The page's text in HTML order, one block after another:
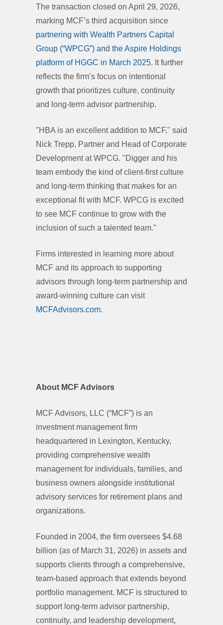
The transaction closed on April 29, 2026,
marking MCF’s third acquisition since
partnering with Wealth Partners Capital
Group (“WPCG”) and the Aspire Holdings
platform of HGGC in March 2025. It further
reflects the firm’s focus on intentional
growth that prioritizes culture, continuity
and long-term advisor partnership.
"HBA is an excellent addition to MCF," said
Nick Trepp, Partner and Head of Corporate
Development at WPCG. "Digger and his
team embody the kind of client-first culture
and long-term thinking that makes for an
exceptional fit with MCF. WPCG is excited
to see MCF continue to grow with the
inclusion of such a talented team."
Firms interested in learning more about
MCF and its approach to supporting
advisors through long-term partnership and
award-winning culture can visit
MCFAdvisors.com.
About MCF Advisors
MCF Advisors, LLC (“MCF”) is an
investment management firm
headquartered in Lexington, Kentucky,
providing comprehensive wealth
management for individuals, families, and
business owners alongside institutional
advisory services for retirement plans and
organizations.
Founded in 2004, the firm oversees $4.68
billion (as of March 31, 2026) in assets and
supports clients through a comprehensive,
team-based approach that extends beyond
portfolio management. MCF is structured to
support long-term advisor partnership,
continuity, and leadership development,